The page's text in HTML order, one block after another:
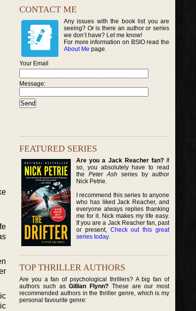
CONTACT ME
Any issues with the book list you are
seeing? Or is there an author or series
we don’t have? Let me know!
For more information on BSIO read the
About Me page.
Your Email
Message:
FEATURED SERIES
Are you a Jack Reacher fan?If
so, you absolutely have to read
thePeter Ash series by author
Nick Petrie.
I recommend this series to anyone
who has liked Jack Reacher, and
everyone always replies thanking
me for it. Nick makes my life easy.
If you are a Jack Reacher fan, past
or present, Check out this great
series today.
TOP THRILLER AUTHORS
Are you a fan of psychological thrillers? A big fan of
authors such asGillian Flynn? These are our most
recommended authors in the thriller genre, which is my
personal favourite genre: